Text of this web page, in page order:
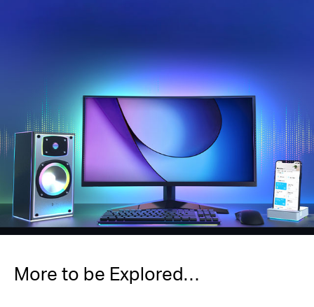
More to be Explored…